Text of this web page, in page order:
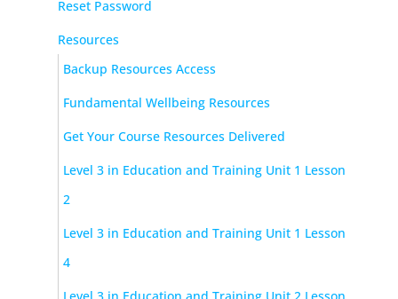
Reset Password
Resources
Backup Resources Access
Fundamental Wellbeing Resources
Get Your Course Resources Delivered
Level 3 in Education and Training Unit 1 Lesson
2
Level 3 in Education and Training Unit 1 Lesson
4